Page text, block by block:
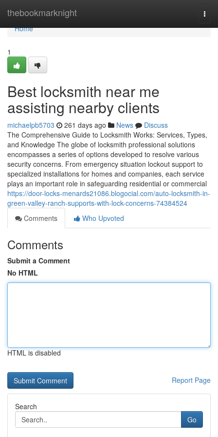
thebookmarknight
Home
Home
1
Best locksmith near me
assisting nearby clients
michaelpb5703 261 days ago News
Discuss
The Comprehensive Guide to Locksmith Works: Services, Types,
and Knowledge The globe of locksmith professional solutions
encompasses a series of options developed to resolve various
security concerns. From emergency situation lockout support to
specialized installations for homes and companies, each service
plays an important role in safeguarding residential or commercial
https://door-locks-menards21086.blogocial.com/auto-locksmith-in-
green-valley-ranch-supports-with-lock-concerns-74384524
Comments
Who Upvoted
Comments
Submit a Comment
No HTML
HTML is disabled
Report Page
Search
Go